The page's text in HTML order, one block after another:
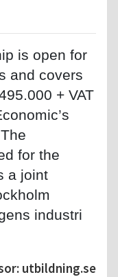
is open for
and covers
+ VAT
for the
a joint
industri
utbildning.se